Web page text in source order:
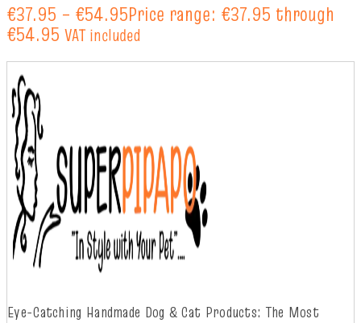
€37.95 – €54.95Price range: €37.95 through
€54.95 VAT included
Eye-Catching Handmade Dog & Cat Products: The Most